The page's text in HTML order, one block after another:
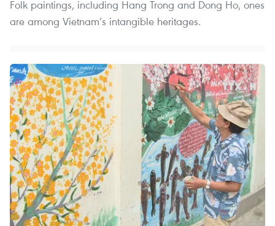
Folk paintings, including Hang Trong and Dong Ho, ones
are among Vietnam’s intangible heritages.